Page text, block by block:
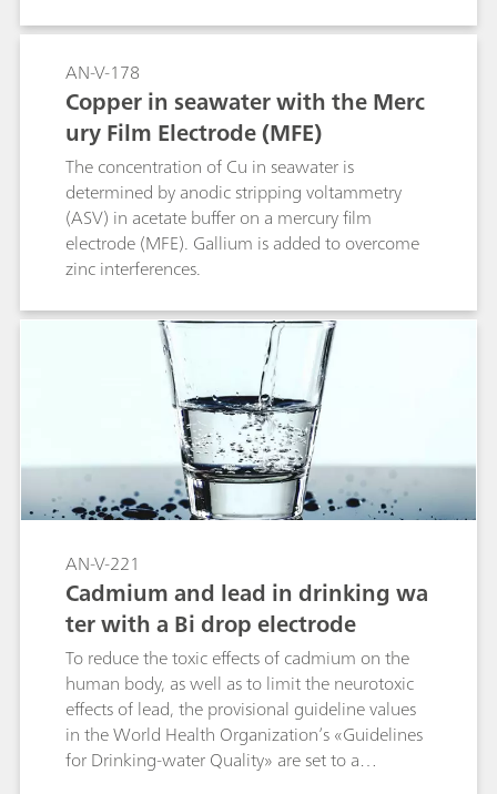
different chromium species can be
differentiated:Total active chromium [total
concentration of Cr(VI) and free Cr(III)]:The
measurement is carried out immediately after
the addition of DTPA.; Cr(VI): Between the
addition of DTPA and the start of the analysis a
minimum waiting time of 30 min is necessary.
During this waiting time the Cr(III)-DTPA
complex becomes electrochemically inactive.;
Cr(III): The difference between the total active Cr
total active Cr after UV digestion.;
AN-V-178
Copper in seawater with the Merc
ury Film Electrode (MFE)
The concentration of Cu in seawater is
determined by anodic stripping voltammetry
(ASV) in acetate buffer on a mercury film
electrode (MFE). Gallium is added to overcome
zinc interferences.
AN-V-221
Cadmium and lead in drinking wa
ter with a Bi drop electrode
To reduce the toxic effects of cadmium on the
human body, as well as to limit the neurotoxic
effects of lead, the provisional guideline values
in the World Health Organization’s «Guidelines
for Drinking-water Quality» are set to a